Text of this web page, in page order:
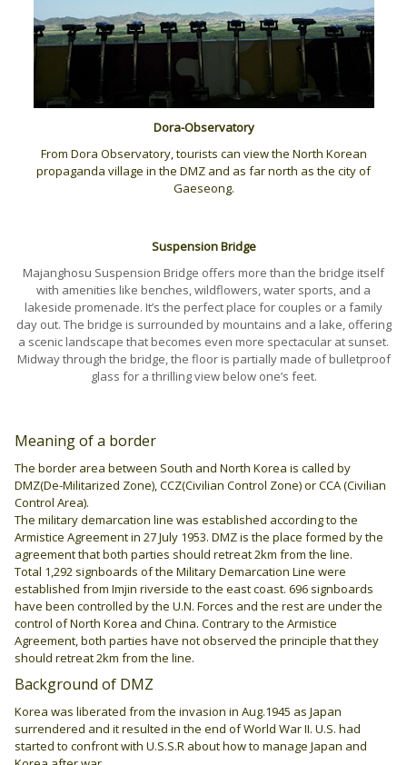
Dora-Observatory
From Dora Observatory, tourists can view the North Korean
propaganda village in the DMZ and as far north as the city of
Gaeseong.
Suspension Bridge
Majanghosu Suspension Bridge offers more than the bridge itself
with amenities like benches, wildflowers, water sports, and a
lakeside promenade. It’s the perfect place for couples or a family
day out. The bridge is surrounded by mountains and a lake, offering
a scenic landscape that becomes even more spectacular at sunset.
Midway through the bridge, the floor is partially made of bulletproof
glass for a thrilling view below one’s feet.
Meaning of a border
The border area between South and North Korea is called by
DMZ(De-Militarized Zone), CCZ(Civilian Control Zone) or CCA (Civilian
Control Area).
The military demarcation line was established according to the
Armistice Agreement in 27 July 1953. DMZ is the place formed by the
agreement that both parties should retreat 2km from the line.
Total 1,292 signboards of the Military Demarcation Line were
established from Imjin riverside to the east coast. 696 signboards
have been controlled by the U.N. Forces and the rest are under the
control of North Korea and China. Contrary to the Armistice
Agreement, both parties have not observed the principle that they
should retreat 2km from the line.
Background of DMZ
Korea was liberated from the invasion in Aug.1945 as Japan
surrendered and it resulted in the end of World War II. U.S. had
started to confront with U.S.S.R about how to manage Japan and